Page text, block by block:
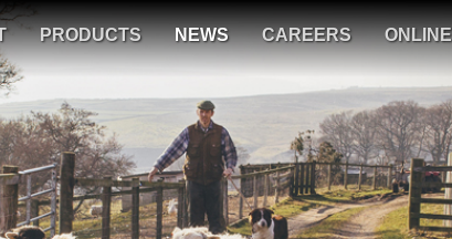
PRODUCTS NEWS CAREERS